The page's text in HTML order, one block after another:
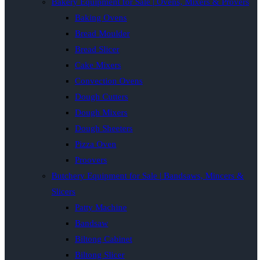
Baking Ovens
Bread Moulder
Bread Slicer
Cake Mixers
Convection Ovens
Dough Cutters
Dough Mixers
Dough Sheeters
Pizza Oven
Proovers
Butchery Equipment for Sale | Bandsaws, Mincers &
Slicers
Patty Machine
Bandsaw
Biltong Cabinet
Biltong Slicer